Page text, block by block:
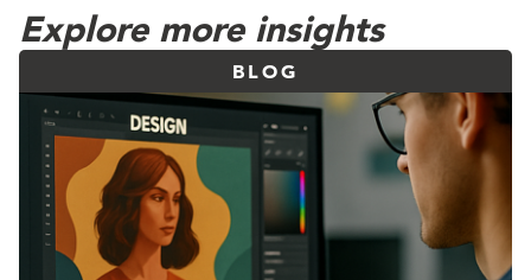
Explore more insights
BLOG